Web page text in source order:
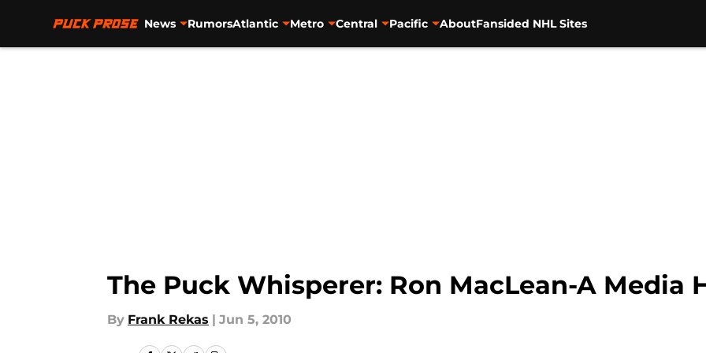
News RumorsAtlantic Metro Central Pacific AboutFansided NHL Sites
The Puck Whisperer: Ron MacLean-A Media
By Frank Rekas | Jun 5, 2010